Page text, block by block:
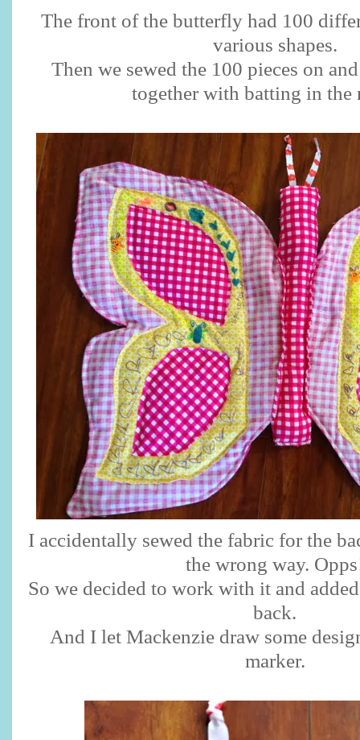
The front of the butterfly had 100
various shapes.
Then we sewed the 100 pieces on
together with batting in
I accidentally sewed the fabric for the
the wrong way.
So we decided to work with it and
back.
And I let Mackenzie draw some
marker.